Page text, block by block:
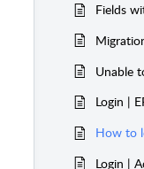
How to